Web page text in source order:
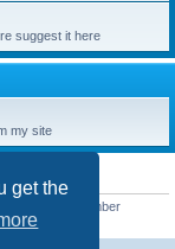
get the
suggest it here
my site
Our newest member